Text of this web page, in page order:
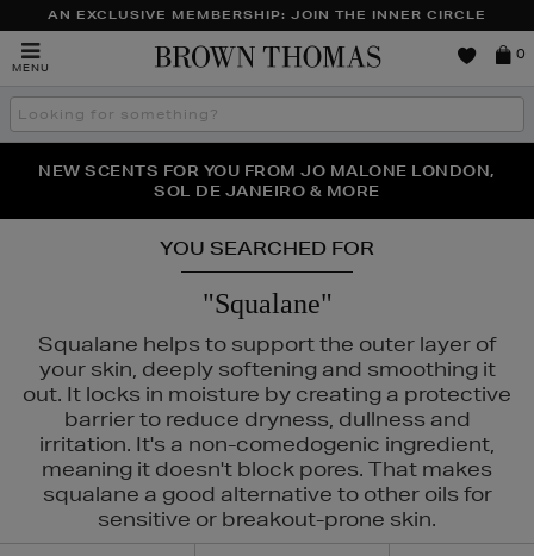
AN EXCLUSIVE MEMBERSHIP: JOIN THE INNER CIRCLE
MENU
Brown
0
Search
the
THE NINJA SUMMER EVENT IS HERE | SHOP NOW
NEW SCENTS FOR YOU FROM JO MALONE LONDON,
SOL DE JANEIRO & MORE
PERFECT PAIR | GET 50% OFF* YOUR SECOND PAIR OF
SUNGLASSES
YOU SEARCHED FOR
"Squalane"
Squalane helps to support the outer layer of
your skin, deeply softening and smoothing it
out. It locks in moisture by creating a protective
barrier to reduce dryness, dullness and
irritation. It's a non-comedogenic ingredient,
meaning it doesn't block pores. That makes
squalane a good alternative to other oils for
sensitive or breakout-prone skin.